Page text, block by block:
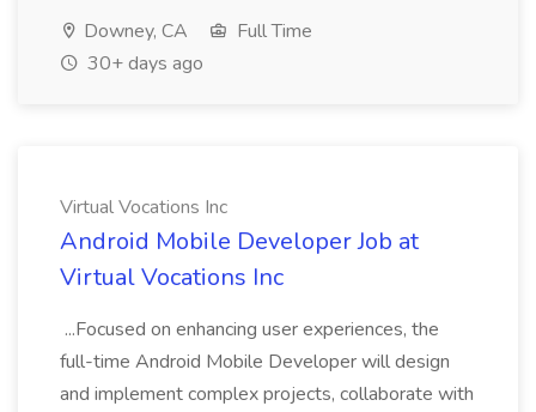
Downey, CA
Full Time
30+ days ago
Virtual Vocations Inc
Android Mobile Developer Job at
Virtual Vocations Inc
...Focused on enhancing user experiences, the
full-time Android Mobile Developer will design
and implement complex projects, collaborate with